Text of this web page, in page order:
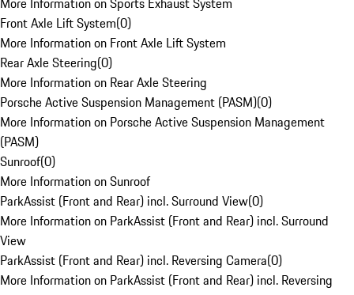
Front Axle Lift System(0)
More Information on Front Axle Lift System
Rear Axle Steering(0)
More Information on Rear Axle Steering
Porsche Active Suspension Management (PASM)(0)
More Information on Porsche Active Suspension Management
(PASM)
Sunroof(0)
More Information on Sunroof
ParkAssist (Front and Rear) incl. Surround View(0)
More Information on ParkAssist (Front and Rear) incl. Surround
View
ParkAssist (Front and Rear) incl. Reversing Camera(0)
More Information on ParkAssist (Front and Rear) incl. Reversing